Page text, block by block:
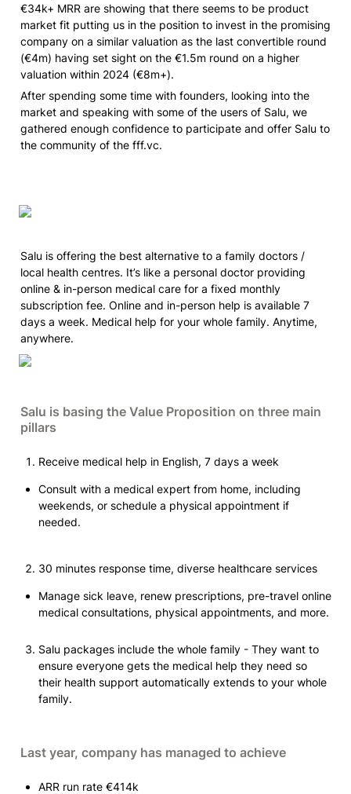
€34k+ MRR are showing that there seems to be product
market fit putting us in the position to invest in the promising
company on a similar valuation as the last convertible round
(€4m) having set sight on the €1.5m round on a higher
valuation within 2024 (€8m+).
After spending some time with founders, looking into the
market and speaking with some of the users of Salu, we
gathered enough confidence to participate and offer Salu to
the community of the fff.vc.
Salu is offering the best alternative to a family doctors /
local health centres. It’s like a personal doctor providing
online & in-person medical care for a fixed monthly
subscription fee. Online and in-person help is available 7
days a week. Medical help for your whole family. Anytime,
anywhere.
Salu is basing the Value Proposition on three main
pillars
Receive medical help in English, 7 days a week
Consult with a medical expert from home, including
weekends, or schedule a physical appointment if
needed.
30 minutes response time, diverse healthcare services
Manage sick leave, renew prescriptions, pre-travel online
medical consultations, physical appointments, and more.
Salu packages include the whole family - They want to
ensure everyone gets the medical help they need so
their health support automatically extends to your whole
family.
Last year, company has managed to achieve
ARR run rate €414k